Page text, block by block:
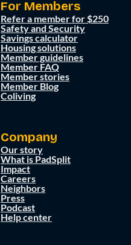
For Members
Refer a member for $250
Safety and Security
Savings calculator
Housing solutions
Member guidelines
Member FAQ
Member stories
Member Blog
Coliving
Company
Our story
What is PadSplit
Impact
Careers
Neighbors
Press
Podcast
Help center